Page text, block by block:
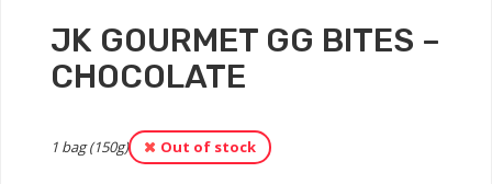
JK GOURMET GG BITES –
CHOCOLATE
1 bag (150g) Out of stock